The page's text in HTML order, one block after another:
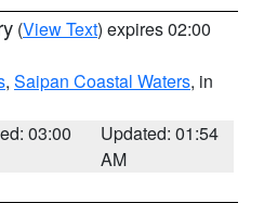
(View Text) expires 02:00
, Saipan Coastal Waters, in
03:00
Updated: 01:54
AM